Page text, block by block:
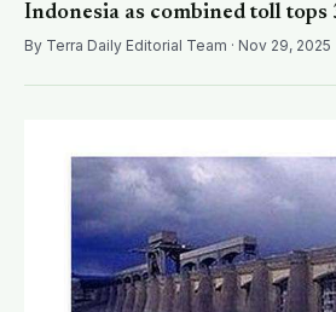
Indonesia as combined toll tops
By Terra Daily Editorial Team · Nov 29, 2025